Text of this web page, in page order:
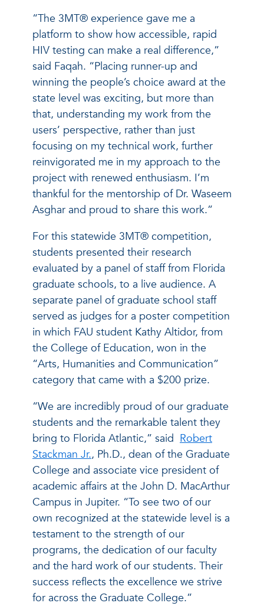
“The 3MT® experience gave me a
platform to show how accessible, rapid
HIV testing can make a real difference,”
said Faqah. “Placing runner-up and
winning the people’s choice award at the
state level was exciting, but more than
that, understanding my work from the
users’ perspective, rather than just
focusing on my technical work, further
reinvigorated me in my approach to the
project with renewed enthusiasm. I’m
thankful for the mentorship of Dr. Waseem
Asghar and proud to share this work.”
For this statewide 3MT® competition,
students presented their research
evaluated by a panel of staff from Florida
graduate schools, to a live audience. A
separate panel of graduate school staff
served as judges for a poster competition
in which FAU student Kathy Altidor, from
the College of Education, won in the
“Arts, Humanities and Communication”
category that came with a $200 prize.
“We are incredibly proud of our graduate
students and the remarkable talent they
bring to Florida Atlantic,” said Robert
Stackman Jr., Ph.D., dean of the Graduate
College and associate vice president of
academic affairs at the John D. MacArthur
Campus in Jupiter. “To see two of our
own recognized at the statewide level is a
testament to the strength of our
programs, the dedication of our faculty
and the hard work of our students. Their
success reflects the excellence we strive
for across the Graduate College.”